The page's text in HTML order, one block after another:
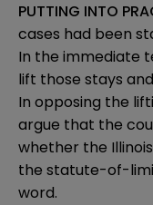
PUTTING INTO
cases had been
In the immediate
lift those stays
In opposing the
argue that the
whether the
the statute-of-
word.